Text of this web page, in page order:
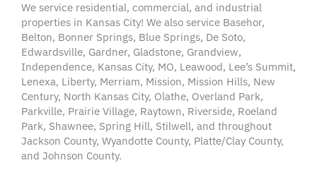
We service residential, commercial, and industrial
properties in Kansas City! We also service Basehor,
Belton, Bonner Springs, Blue Springs, De Soto,
Edwardsville, Gardner, Gladstone, Grandview,
Independence, Kansas City, MO, Leawood, Lee’s Summit,
Lenexa, Liberty, Merriam, Mission, Mission Hills, New
Century, North Kansas City, Olathe, Overland Park,
Parkville, Prairie Village, Raytown, Riverside, Roeland
Park, Shawnee, Spring Hill, Stilwell, and throughout
Jackson County, Wyandotte County, Platte/Clay County,
and Johnson County.